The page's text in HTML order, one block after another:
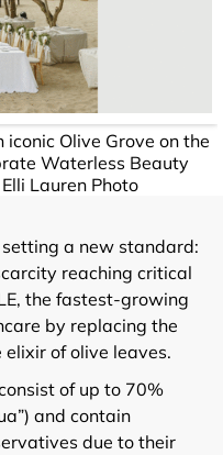
iconic Olive Grove on the
Waterless Beauty
Lauren Photo
a new standard:
reaching critical
the fastest-growing
by replacing the
of olive leaves.
of up to 70%
and contain
due to their